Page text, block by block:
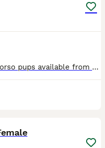
Hello i have 10 beautiful cane corso pups available from 16th of August They are lightening up so keep in mind colours will change😊 Please message for more information on individual pups x